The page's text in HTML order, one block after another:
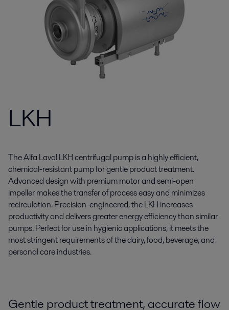
LKH
The Alfa Laval LKH centrifugal pump is a highly efficient,
chemical-resistant pump for gentle product treatment.
Advanced design with premium motor and semi-open
impeller makes the transfer of process easy and minimizes
recirculation. Precision-engineered, the LKH increases
productivity and delivers greater energy efficiency than similar
pumps. Perfect for use in hygienic applications, it meets the
most stringent requirements of the dairy, food, beverage, and
personal care industries.
Gentle product treatment, accurate flow